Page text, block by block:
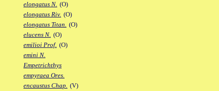
elongatus N. (O)
elongatus Riv. (O)
elongatus Titan. (O)
elucens N. (O)
emilioi Prof. (O)
emini N.
Empetrichthys
empyraea Ores.
encaustus Chap. (V)